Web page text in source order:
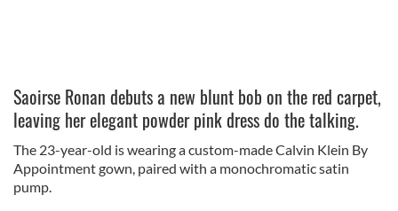
Saoirse Ronan debuts a new blunt bob on the red carpet,
leaving her elegant powder pink dress do the talking.
The 23-year-old is wearing a custom-made Calvin Klein By
Appointment gown, paired with a monochromatic satin
pump.